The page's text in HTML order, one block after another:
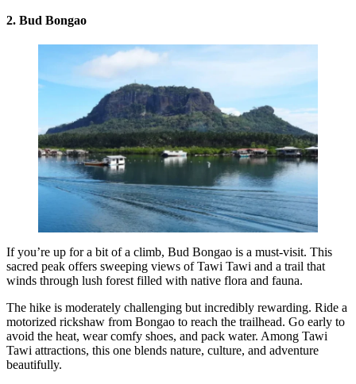
2. Bud Bongao
If you’re up for a bit of a climb, Bud Bongao is a must-visit. This
sacred peak offers sweeping views of Tawi Tawi and a trail that
winds through lush forest filled with native flora and fauna.
The hike is moderately challenging but incredibly rewarding. Ride a
motorized rickshaw from Bongao to reach the trailhead. Go early to
avoid the heat, wear comfy shoes, and pack water. Among Tawi
Tawi attractions, this one blends nature, culture, and adventure
beautifully.